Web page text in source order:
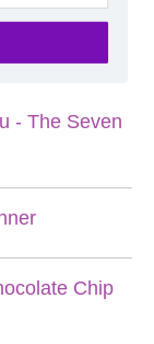
- The Seven
Chip